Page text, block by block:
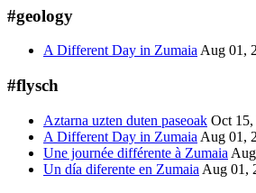
#geology
A Different Day in Zumaia Aug 01,
#flysch
Aztarna uzten duten paseoak Oct
A Different Day in Zumaia Aug 01,
Une journée différente à Zumaia
Un día diferente en Zumaia Aug 01,